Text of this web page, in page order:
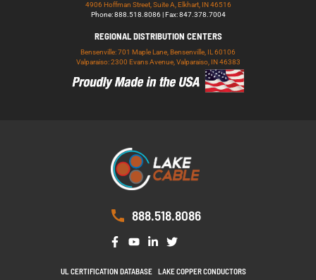
4906 Hoffman Street, Suite A, Elkhart, IN 46516
Phone: 888.518.8086 | Fax: 847.378.7004
REGIONAL DISTRIBUTION CENTERS
Bensenville: 701 Maple Lane, Bensenville, IL 60106
Valparaiso: 2300 Evans Avenue, Valparaiso, IN 46383
888.518.8086
UL CERTIFICATION DATABASE LAKE COPPER CONDUCTORS